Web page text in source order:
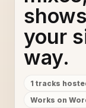
your
way.
1 tracks
Works on